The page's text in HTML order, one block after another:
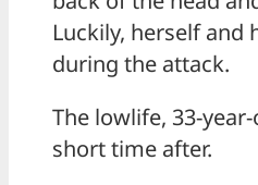
Luckily, herself
during the attack.
The lowlife, 33-
short time after.